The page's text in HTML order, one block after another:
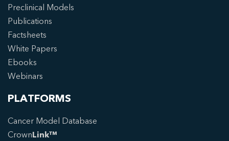
Preclinical Models
Publications
Factsheets
White Papers
Ebooks
Webinars
PLATFORMS
Cancer Model Database
CrownLink™